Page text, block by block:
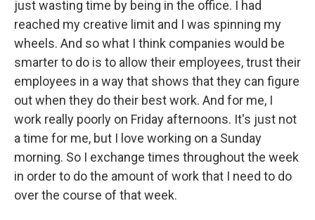
just wasting time by being in the office. I had
reached my creative limit and I was spinning my
wheels. And so what I think companies would be
smarter to do is to allow their employees, trust their
employees in a way that shows that they can figure
out when they do their best work. And for me, I
work really poorly on Friday afternoons. It's just not
a time for me, but I love working on a Sunday
morning. So I exchange times throughout the week
in order to do the amount of work that I need to do
over the course of that week.